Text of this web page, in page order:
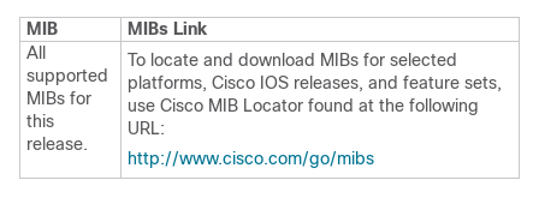
MIB
MIBs Link
All
supported
MIBs for
this
release.
To locate and download MIBs for selected
platforms, Cisco IOS releases, and feature sets,
use Cisco MIB Locator found at the following
URL:
http:/​/​www.cisco.com/​go/​mibs